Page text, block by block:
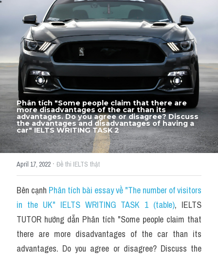
Thư Tín
Mixed
SGK
Vocabularies
Đề writing theo topic
Pie
Line graph
Bar chart
Đề thi thật IELTS GENERAL
Task 2
Từ vựng theo topic
Thành tích học viên
Phân tích "Some people claim that there are
more disadvantages of the car than its
advantages. Do you agree or disagree? Discuss
the advantages and disadvantages of having a
car" IELTS WRITING TASK 2
April 17, 2022 · Đề thi IELTS thật
Bên cạnh Phân tích bài essay về "The number of visitors
in the UK" IELTS WRITING TASK 1 (table), IELTS
TUTOR hướng dẫn Phân tích "Some people claim that
there are more disadvantages of the car than its
advantages. Do you agree or disagree? Discuss the